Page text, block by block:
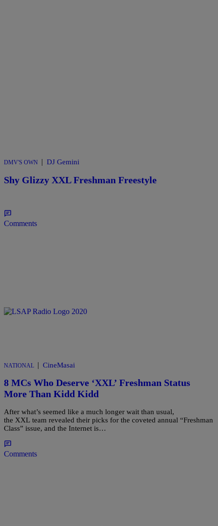
DMV'S OWN | DJ Gemini
Shy Glizzy XXL Freshman Freestyle
Comments
NATIONAL | CineMasai
8 MCs Who Deserve ‘XXL’ Freshman Status
More Than Kidd Kidd
After what’s seemed like a much longer wait than usual,
the XXL team revealed their picks for the coveted annual “Freshman
Class” issue, and the Internet is…
Comments